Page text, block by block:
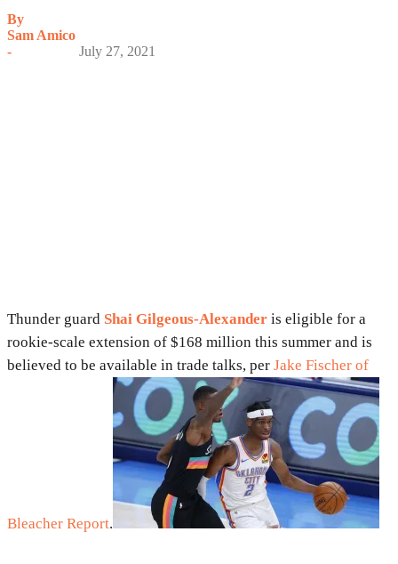
By
Sam Amico
-
July 27, 2021
Thunder guard Shai Gilgeous-Alexander is eligible for a
rookie-scale extension of $168 million this summer and is
believed to be available in trade talks, per Jake Fischer of
Bleacher Report.